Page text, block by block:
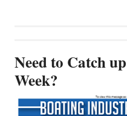
Need to Catch
Week?